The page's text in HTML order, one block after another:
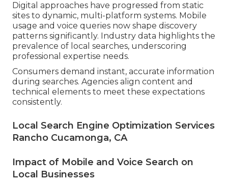
Digital approaches have progressed from static
sites to dynamic, multi-platform systems. Mobile
usage and voice queries now shape discovery
patterns significantly. Industry data highlights the
prevalence of local searches, underscoring
professional expertise needs.
Consumers demand instant, accurate information
during searches. Agencies align content and
technical elements to meet these expectations
consistently.
Local Search Engine Optimization Services
Rancho Cucamonga, CA
Impact of Mobile and Voice Search on
Local Businesses